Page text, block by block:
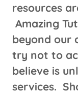
resources
Amazing
beyond our
try not to
believe is
services.